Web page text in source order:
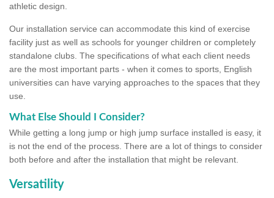
athletic design.
Our installation service can accommodate this kind of exercise
facility just as well as schools for younger children or completely
standalone clubs. The specifications of what each client needs
are the most important parts - when it comes to sports, English
universities can have varying approaches to the spaces that they
use.
What Else Should I Consider?
While getting a long jump or high jump surface installed is easy, it
is not the end of the process. There are a lot of things to consider
both before and after the installation that might be relevant.
Versatility